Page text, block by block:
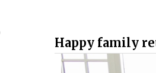
Happy family